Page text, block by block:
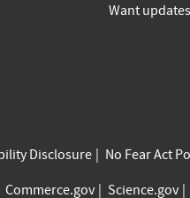
Want
Disclosure No Fear Act
Commerce.gov Science.gov